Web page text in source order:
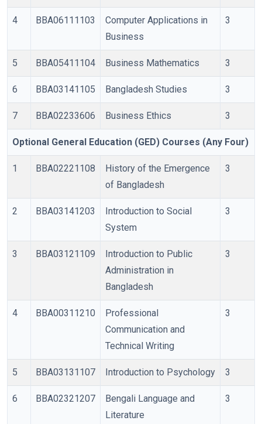
4 BBA06111103
Computer Applications in
Business
3
5 BBA05411104 Business Mathematics 3
6 BBA03141105 Bangladesh Studies 3
7 BBA02233606 Business Ethics 3
Optional General Education (GED) Courses (Any Four)
1 BBA02221108
History of the Emergence
of Bangladesh
3
2 BBA03141203
Introduction to Social
System
3
3 BBA03121109
Introduction to Public
Administration in
Bangladesh
3
4 BBA00311210
Professional
Communication and
Technical Writing
3
5 BBA03131107 Introduction to Psychology 3
6 BBA02321207
Bengali Language and
Literature
3